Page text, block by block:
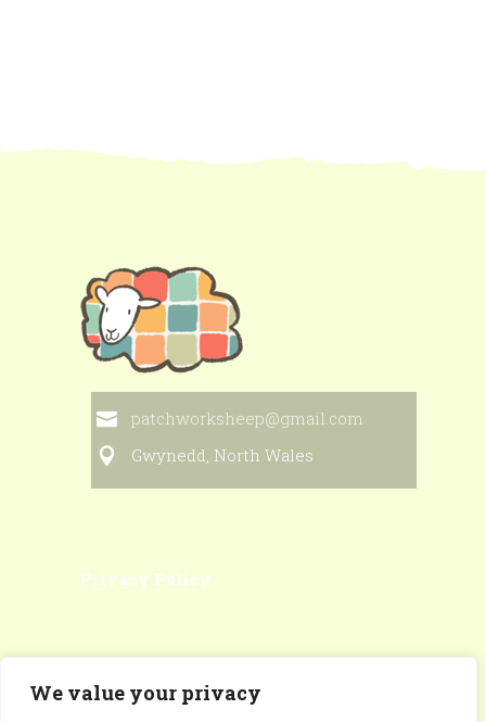
We value your privacy
patchworksheep@gmail.com
Gwynedd, North Wales
Privacy Policy